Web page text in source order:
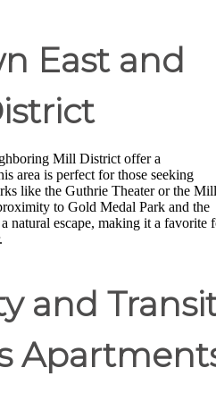
East and
Mill District offer a
area is perfect for those seeking
like the Guthrie Theater or the Mill
to Gold Medal Park and the
natural escape, making it a favorite
and